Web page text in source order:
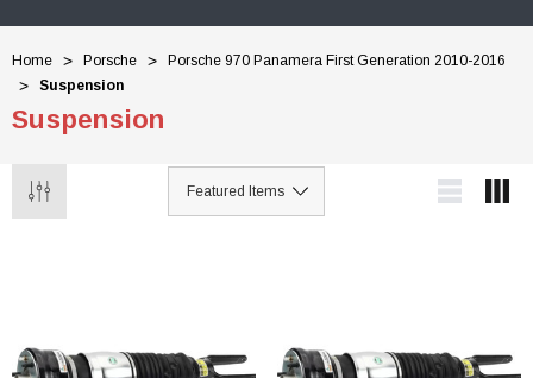
Home Porsche
Porsche 970 Panamera First Generation 2010-2016
Suspension
Suspension